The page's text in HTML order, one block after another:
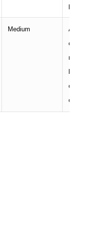
price
Medium
A
older